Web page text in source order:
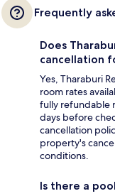
Frequently
Does
cancellation
Yes, Tharaburi
room rates
fully refundable
days before
cancellation
property's
conditions.
Is there a